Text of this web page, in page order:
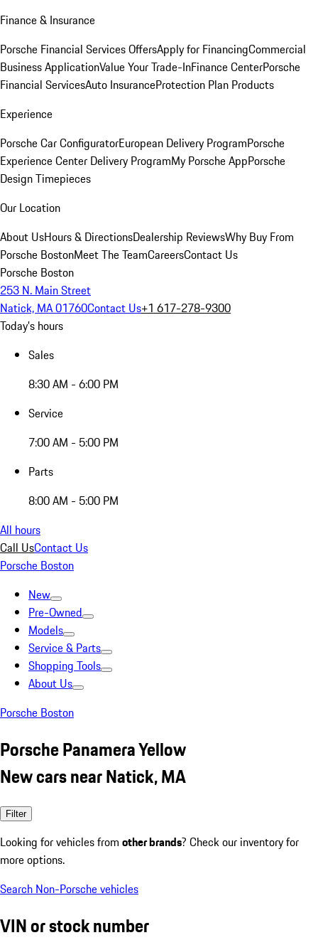
Finance & Insurance
Porsche Financial Services OffersApply for FinancingCommercial
Business ApplicationValue Your Trade-InFinance CenterPorsche
Financial ServicesAuto InsuranceProtection Plan Products
Experience
Porsche Car ConfiguratorEuropean Delivery ProgramPorsche
Experience Center Delivery ProgramMy Porsche AppPorsche
Design Timepieces
Our Location
About UsHours & DirectionsDealership ReviewsWhy Buy From
Porsche BostonMeet The TeamCareersContact Us
Porsche Boston
253 N. Main Street
Natick, MA 01760Contact Us+1 617-278-9300
Today's hours
Sales
8:30 AM - 6:00 PM
Service
7:00 AM - 5:00 PM
Parts
8:00 AM - 5:00 PM
All hours
Call UsContact Us
Porsche Boston
New
Pre-Owned
Models
Service & Parts
Shopping Tools
About Us
Porsche Boston
Porsche Panamera Yellow
New cars near Natick, MA
Filter
Looking for vehicles from other brands? Check our inventory for
more options.
Search Non-Porsche vehicles
VIN or stock number